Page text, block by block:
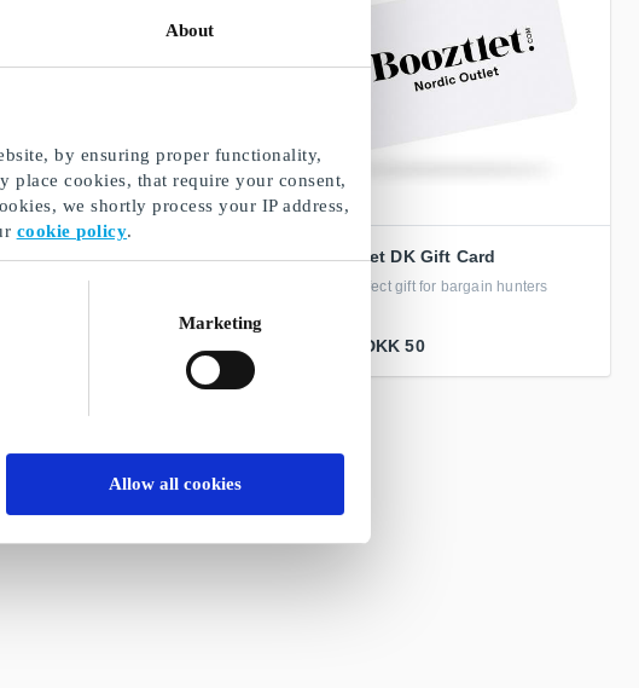
About
by ensuring proper functionality,
place cookies, that require your consent,
we shortly process your IP address,
cookie policy.
Marketing
Allow all cookies
DK Gift Card
cards for great savings – just across
Booztlet DK Gift Card
The perfect gift for bargain hunters
DKK 50